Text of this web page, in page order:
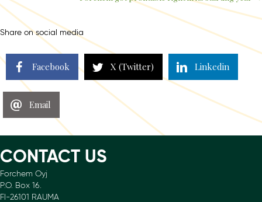
navigation
Share on social media
Facebook X (Twitter) Linkedin
Email
CONTACT US
Forchem Oyj
P.O. Box 16.
FI-26101 RAUMA